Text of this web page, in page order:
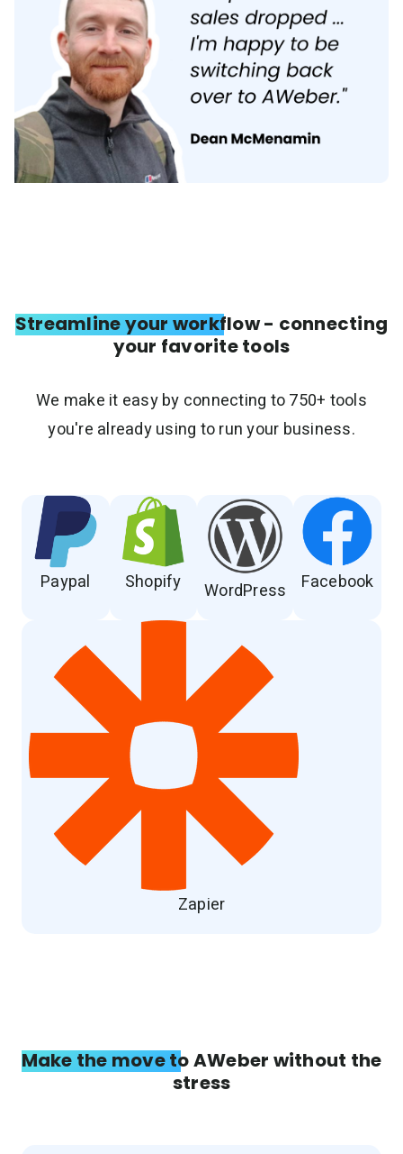
Streamline your workflow - connecting
your favorite tools
We make it easy by connecting to 750+ tools
you're already using to run your business.
Paypal Shopify WordPress Facebook
Zapier
Make the move to AWeber without the
stress